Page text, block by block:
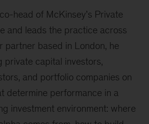
head of McKinsey’s Private
and leads the practice across
partner based in London, he
private capital investors,
and portfolio companies on
determine performance in a
investment environment: where